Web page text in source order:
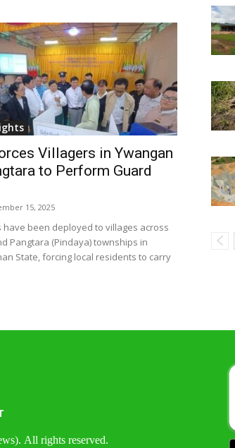
Villagers in Ywangan
to Perform Guard
15, 2025
have been deployed to villages across
Pangtara (Pindaya) townships in
State, forcing local residents to carry
All rights reserved.